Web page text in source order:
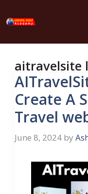
to
aitravelsite
Create A
Travel
June 8, 2024 by